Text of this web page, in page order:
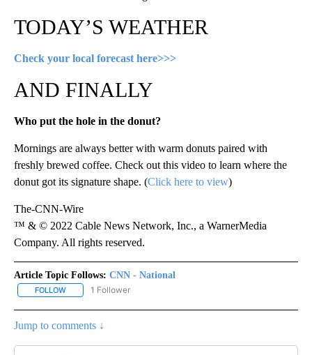
TODAY’S WEATHER
Check your local forecast here>>>
AND FINALLY
Who put the hole in the donut?
Mornings are always better with warm donuts paired with
freshly brewed coffee. Check out this video to learn where the
donut got its signature shape. (Click here to view)
The-CNN-Wire
™ & © 2022 Cable News Network, Inc., a WarnerMedia
Company. All rights reserved.
Article Topic Follows: CNN - National
FOLLOW FOLLOW "CNN - NATIONAL" TO RECEIVE NOTIFICATIONS ABOUT
1 Follower
Jump to comments ↓